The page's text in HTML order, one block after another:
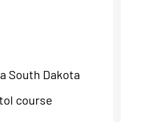
South Dakota
course